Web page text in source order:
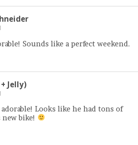
Sounds like a perfect weekend.
Jelly)
Looks like he had tons of
bike!